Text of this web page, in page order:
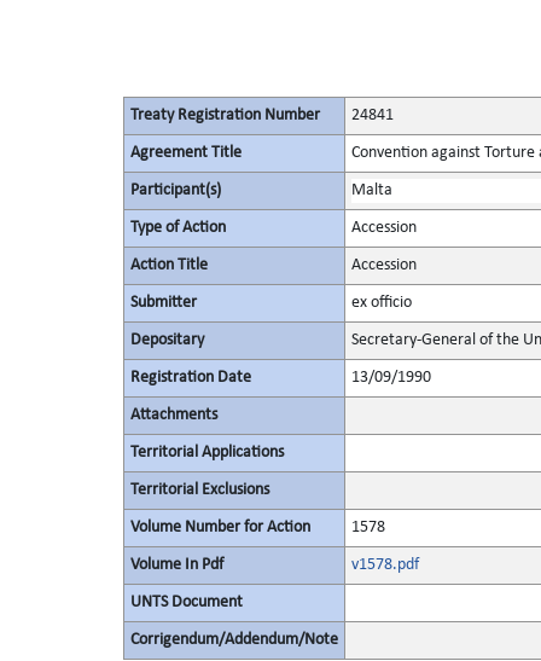
Treaty Registration Number 24841
Agreement Title Convention against
Participant(s) Malta
Type of Action Accession
Action Title Accession
Submitter ex officio
Depositary Secretary-General of the
Registration Date 13/09/1990
Attachments
Territorial Applications
Territorial Exclusions
Volume Number for Action 1578
Volume In Pdf v1578.pdf
UNTS Document
Corrigendum/Addendum/Note